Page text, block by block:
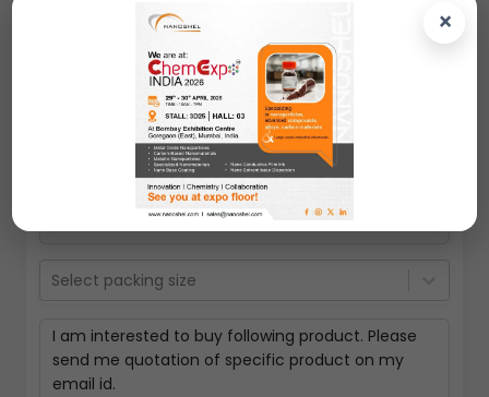
×
Select packing size